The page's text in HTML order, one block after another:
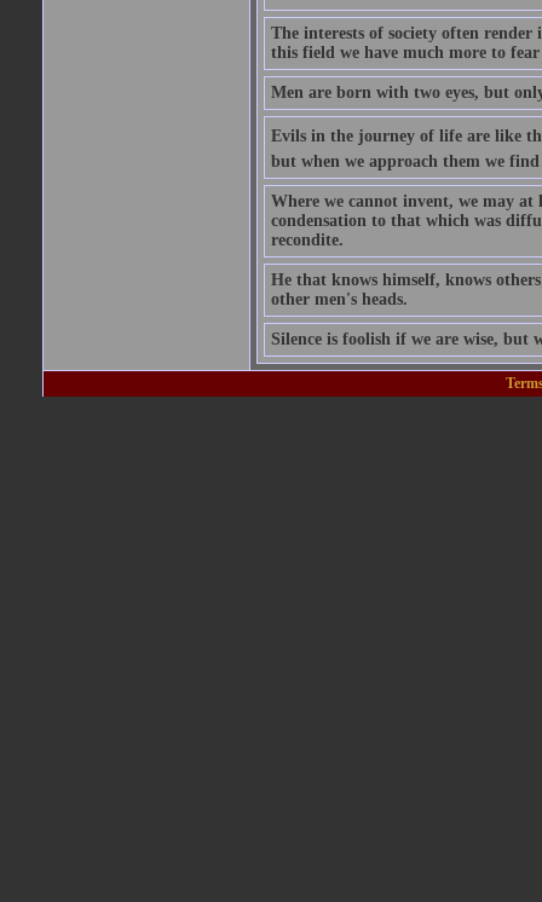
The interests of society often
this field we have much more to
Men are born with two eyes, but
Evils in the journey of life are like
but when we approach them we
Where we cannot invent, we may
condensation to that which was
recondite.
He that knows himself, knows
other men's heads.
Silence is foolish if we are wise, but